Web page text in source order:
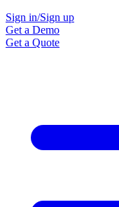
Sign in/Sign up
Get a Demo
Get a Quote